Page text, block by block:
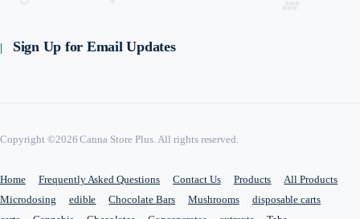
Sign Up for Email Updates
Copyright ©2026 Canna Store Plus. All rights reserved.
Home Frequently Asked Questions Contact Us Products
All Products
Microdosing
edible Chocolate Bars Mushrooms
disposable carts